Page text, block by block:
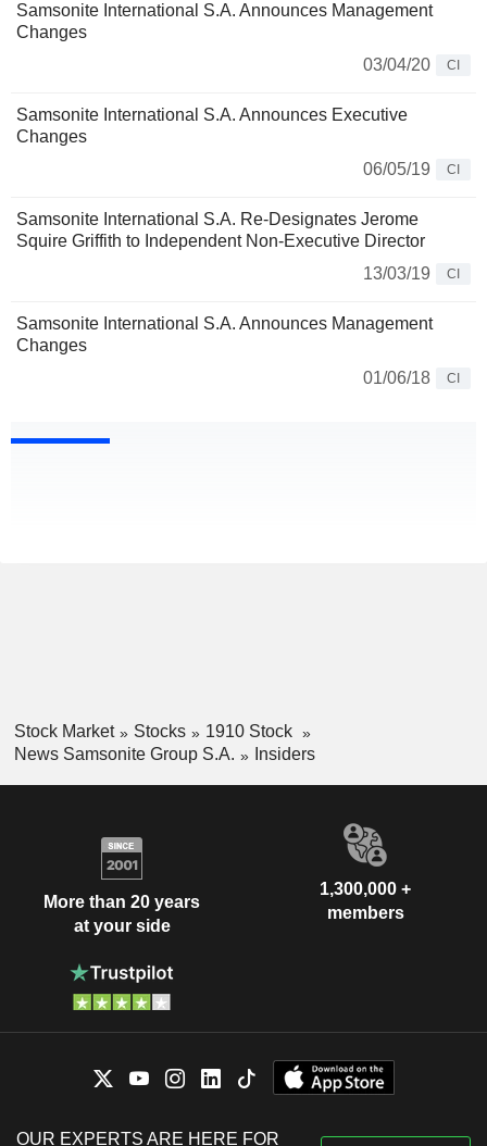
Samsonite International S.A. Announces Management
Changes
03/04/20
CI
Samsonite International S.A. Announces Executive
Changes
06/05/19
CI
Samsonite International S.A. Re-Designates Jerome
Squire Griffith to Independent Non-Executive Director
13/03/19
CI
Samsonite International S.A. Announces Management
Changes
01/06/18
CI
Stock Market Stocks
1910 Stock
News Samsonite Group S.A.
Insiders
More than 20 years
at your side
1,300,000 +
members
OUR EXPERTS ARE HERE FOR